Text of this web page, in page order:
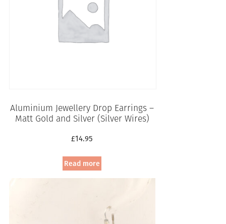
Aluminium Jewellery Drop Earrings –
Matt Gold and Silver (Silver Wires)
£14.95
Read more